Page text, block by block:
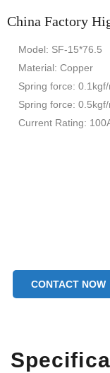
China Factory
Model: SF-15*76.5
Material: Copper
Spring force:
Spring force:
Current Rating:
CONTACT NOW